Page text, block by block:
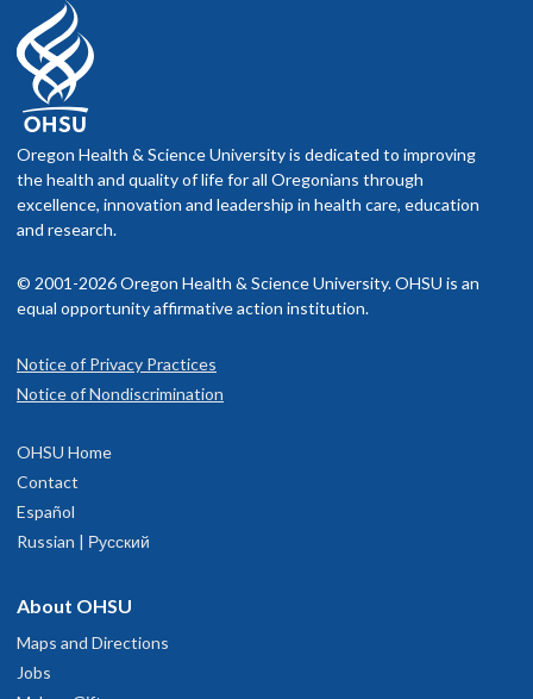
Oregon Health & Science University is dedicated to improving
the health and quality of life for all Oregonians through
excellence, innovation and leadership in health care, education
and research.
© 2001-2026 Oregon Health & Science University. OHSU is an
equal opportunity affirmative action institution.
Notice of Privacy Practices
Notice of Nondiscrimination
OHSU Home
Contact
Español
Russian | Русский
About OHSU
Maps and Directions
Jobs